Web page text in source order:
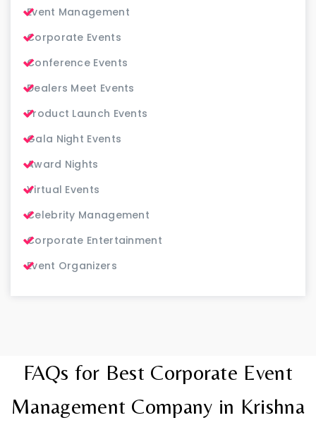
Event Management
Corporate Events
Conference Events
Dealers Meet Events
Product Launch Events
Gala Night Events
Award Nights
Virtual Events
Celebrity Management
Corporate Entertainment
Event Organizers
FAQs for Best Corporate Event
Management Company in Krishna